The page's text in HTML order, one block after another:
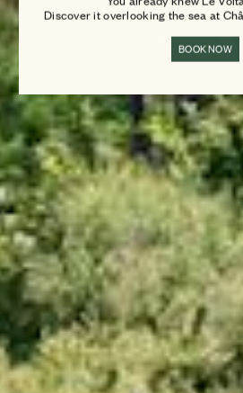
Discover it overlooking the sea at
BOOK NOW